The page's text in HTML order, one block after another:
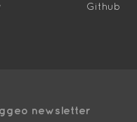
Github
newsletter